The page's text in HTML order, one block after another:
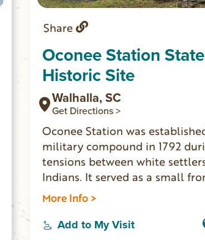
Share
Oconee Station State
Historic Site
Walhalla, SC
Get Directions >
Oconee Station was
military compound in 1792
tensions between white
Indians. It served as a small
until 1799. The William
private residence and trading
More Info >
Add to My Visit